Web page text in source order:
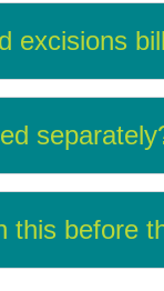
excisions
this before